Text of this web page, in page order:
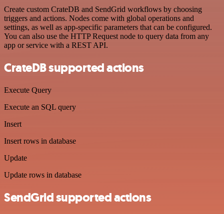
Create custom CrateDB and SendGrid workflows by choosing
triggers and actions. Nodes come with global operations and
settings, as well as app-specific parameters that can be configured.
You can also use the HTTP Request node to query data from any
app or service with a REST API.
CrateDB supported actions
Execute Query
Execute an SQL query
Insert
Insert rows in database
Update
Update rows in database
SendGrid supported actions